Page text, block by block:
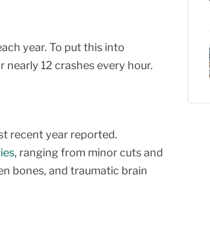
year. To put this into
12 crashes every hour.
recent year reported.
, ranging from minor cuts and
bones, and traumatic brain